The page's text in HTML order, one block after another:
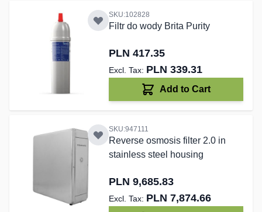
SKU:102828
Filtr do wody Brita Purity
PLN 417.35
PLN 339.31
Add to Cart
SKU:947111
Reverse osmosis filter 2.0 in
stainless steel housing
PLN 9,685.83
PLN 7,874.66